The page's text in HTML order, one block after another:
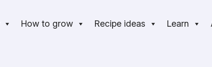
How to grow Recipe ideas Learn